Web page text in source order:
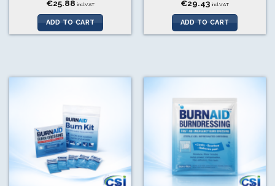
€25.88 incl.VAT
ADD TO CART
€29.43 incl.VAT
ADD TO CART